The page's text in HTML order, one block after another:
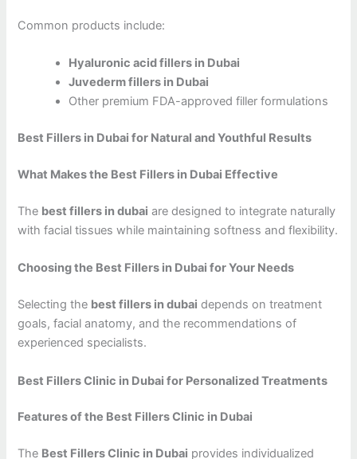
Common products include:
Hyaluronic acid fillers in Dubai
Juvederm fillers in Dubai
Other premium FDA-approved filler formulations
Best Fillers in Dubai for Natural and Youthful Results
What Makes the Best Fillers in Dubai Effective
The best fillers in dubai are designed to integrate naturally
with facial tissues while maintaining softness and flexibility.
Choosing the Best Fillers in Dubai for Your Needs
Selecting the best fillers in dubai depends on treatment
goals, facial anatomy, and the recommendations of
experienced specialists.
Best Fillers Clinic in Dubai for Personalized Treatments
Features of the Best Fillers Clinic in Dubai
The Best Fillers Clinic in Dubai provides individualized